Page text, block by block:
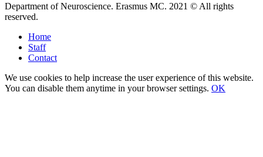
Department of Neuroscience. Erasmus MC. 2021 © All rights
reserved.
Home
Staff
Contact
We use cookies to help increase the user experience of this website.
You can disable them anytime in your browser settings. OK